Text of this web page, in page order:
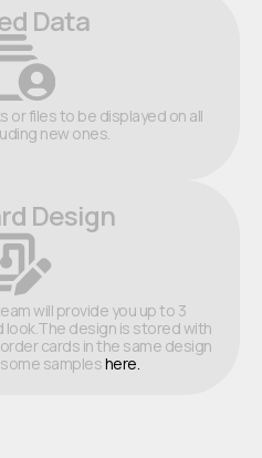
Data
or files to be displayed on all
new ones.
Design
will provide you up to 3
design is stored with
cards in the same design
sampleshere.